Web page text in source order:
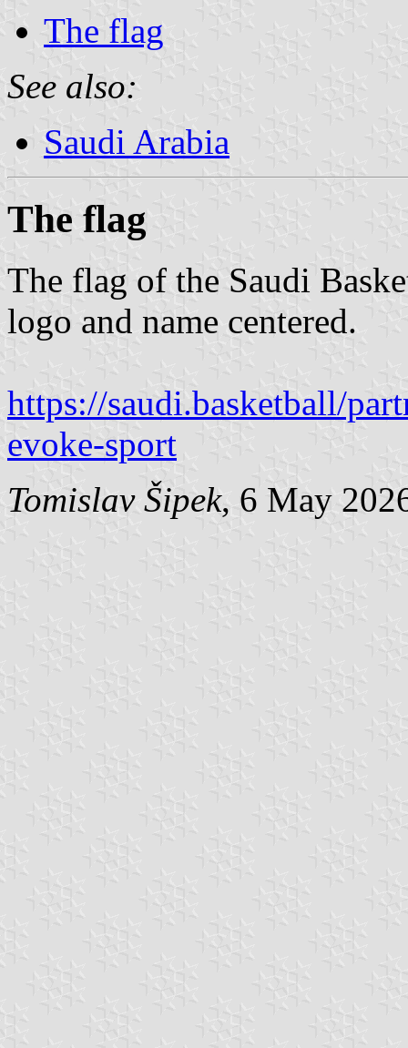
The flag
See also:
Saudi Arabia
The flag
The flag of the Saudi
logo and name centered.
https://saudi.basketball/
evoke-sport
Tomislav Šipek, 6 May